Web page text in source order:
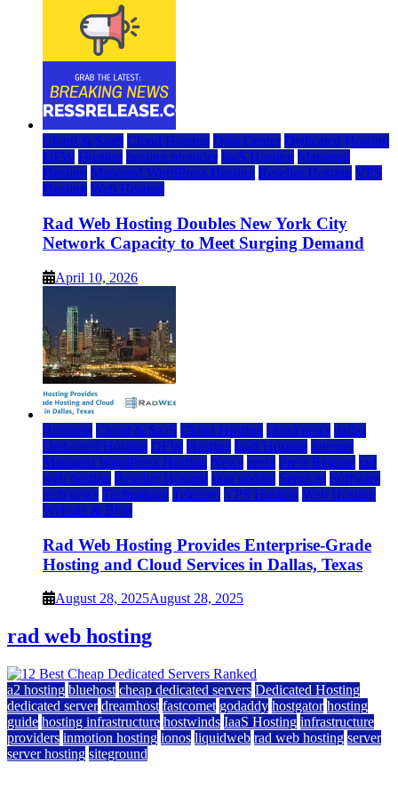
Cloud & SaaS Cloud Hosting Data Center Dedicated Hosting
DFW Hosting hosting provider IaaS Hosting Managed
Hosting Managed WordPress Hosting Reseller Hosting VPS
Hosting Web Hosting
Rad Web Hosting Doubles New York City
Network Capacity to Meet Surging Demand
April 10, 2026
Business Cloud & SaaS Cloud Hosting cloud news dallas
Dedicated Hosting DFW Hosting IaaS Hosting Internet
Managed WordPress Hosting News press Press Release rad
web hosting Reseller Hosting saas update Services Software
tech news Technology Telecom VPS Hosting Web Hosting
Website & Blog
Rad Web Hosting Provides Enterprise-Grade
Hosting and Cloud Services in Dallas, Texas
August 28, 2025August 28, 2025
rad web hosting
a2 hosting bluehost cheap dedicated servers Dedicated Hosting
dedicated server dreamhost fastcomet godaddy hostgator hosting
guide hosting infrastructure hostwinds IaaS Hosting infrastructure
providers inmotion hosting ionos liquidweb rad web hosting server
server hosting siteground